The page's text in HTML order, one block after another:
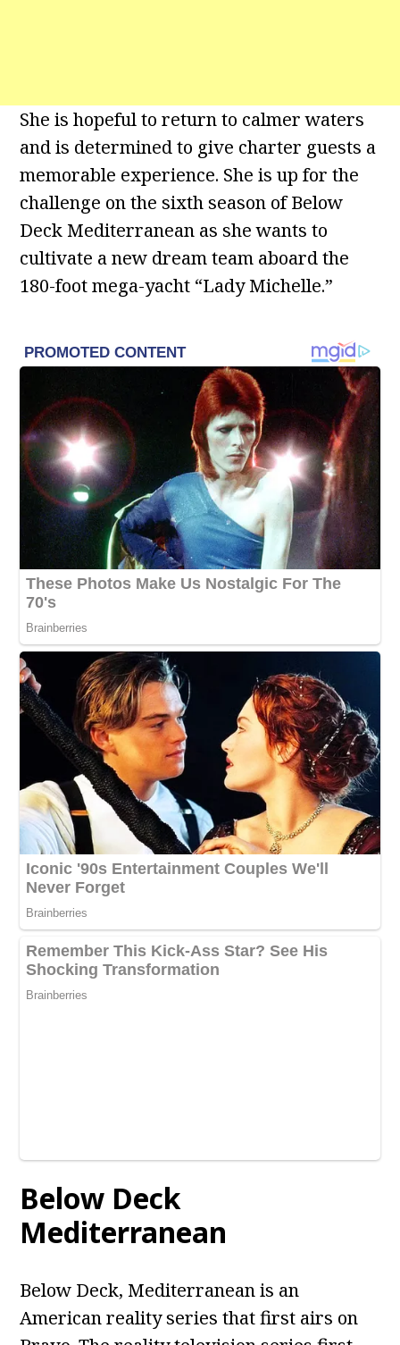
She is hopeful to return to calmer waters
and is determined to give charter guests a
memorable experience. She is up for the
challenge on the sixth season of Below
Deck Mediterranean as she wants to
cultivate a new dream team aboard the
180-foot mega-yacht “Lady Michelle.”
Below Deck
Mediterranean
Below Deck, Mediterranean is an
American reality series that first airs on